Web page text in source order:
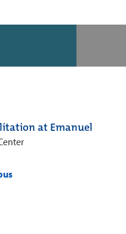
at Emanuel